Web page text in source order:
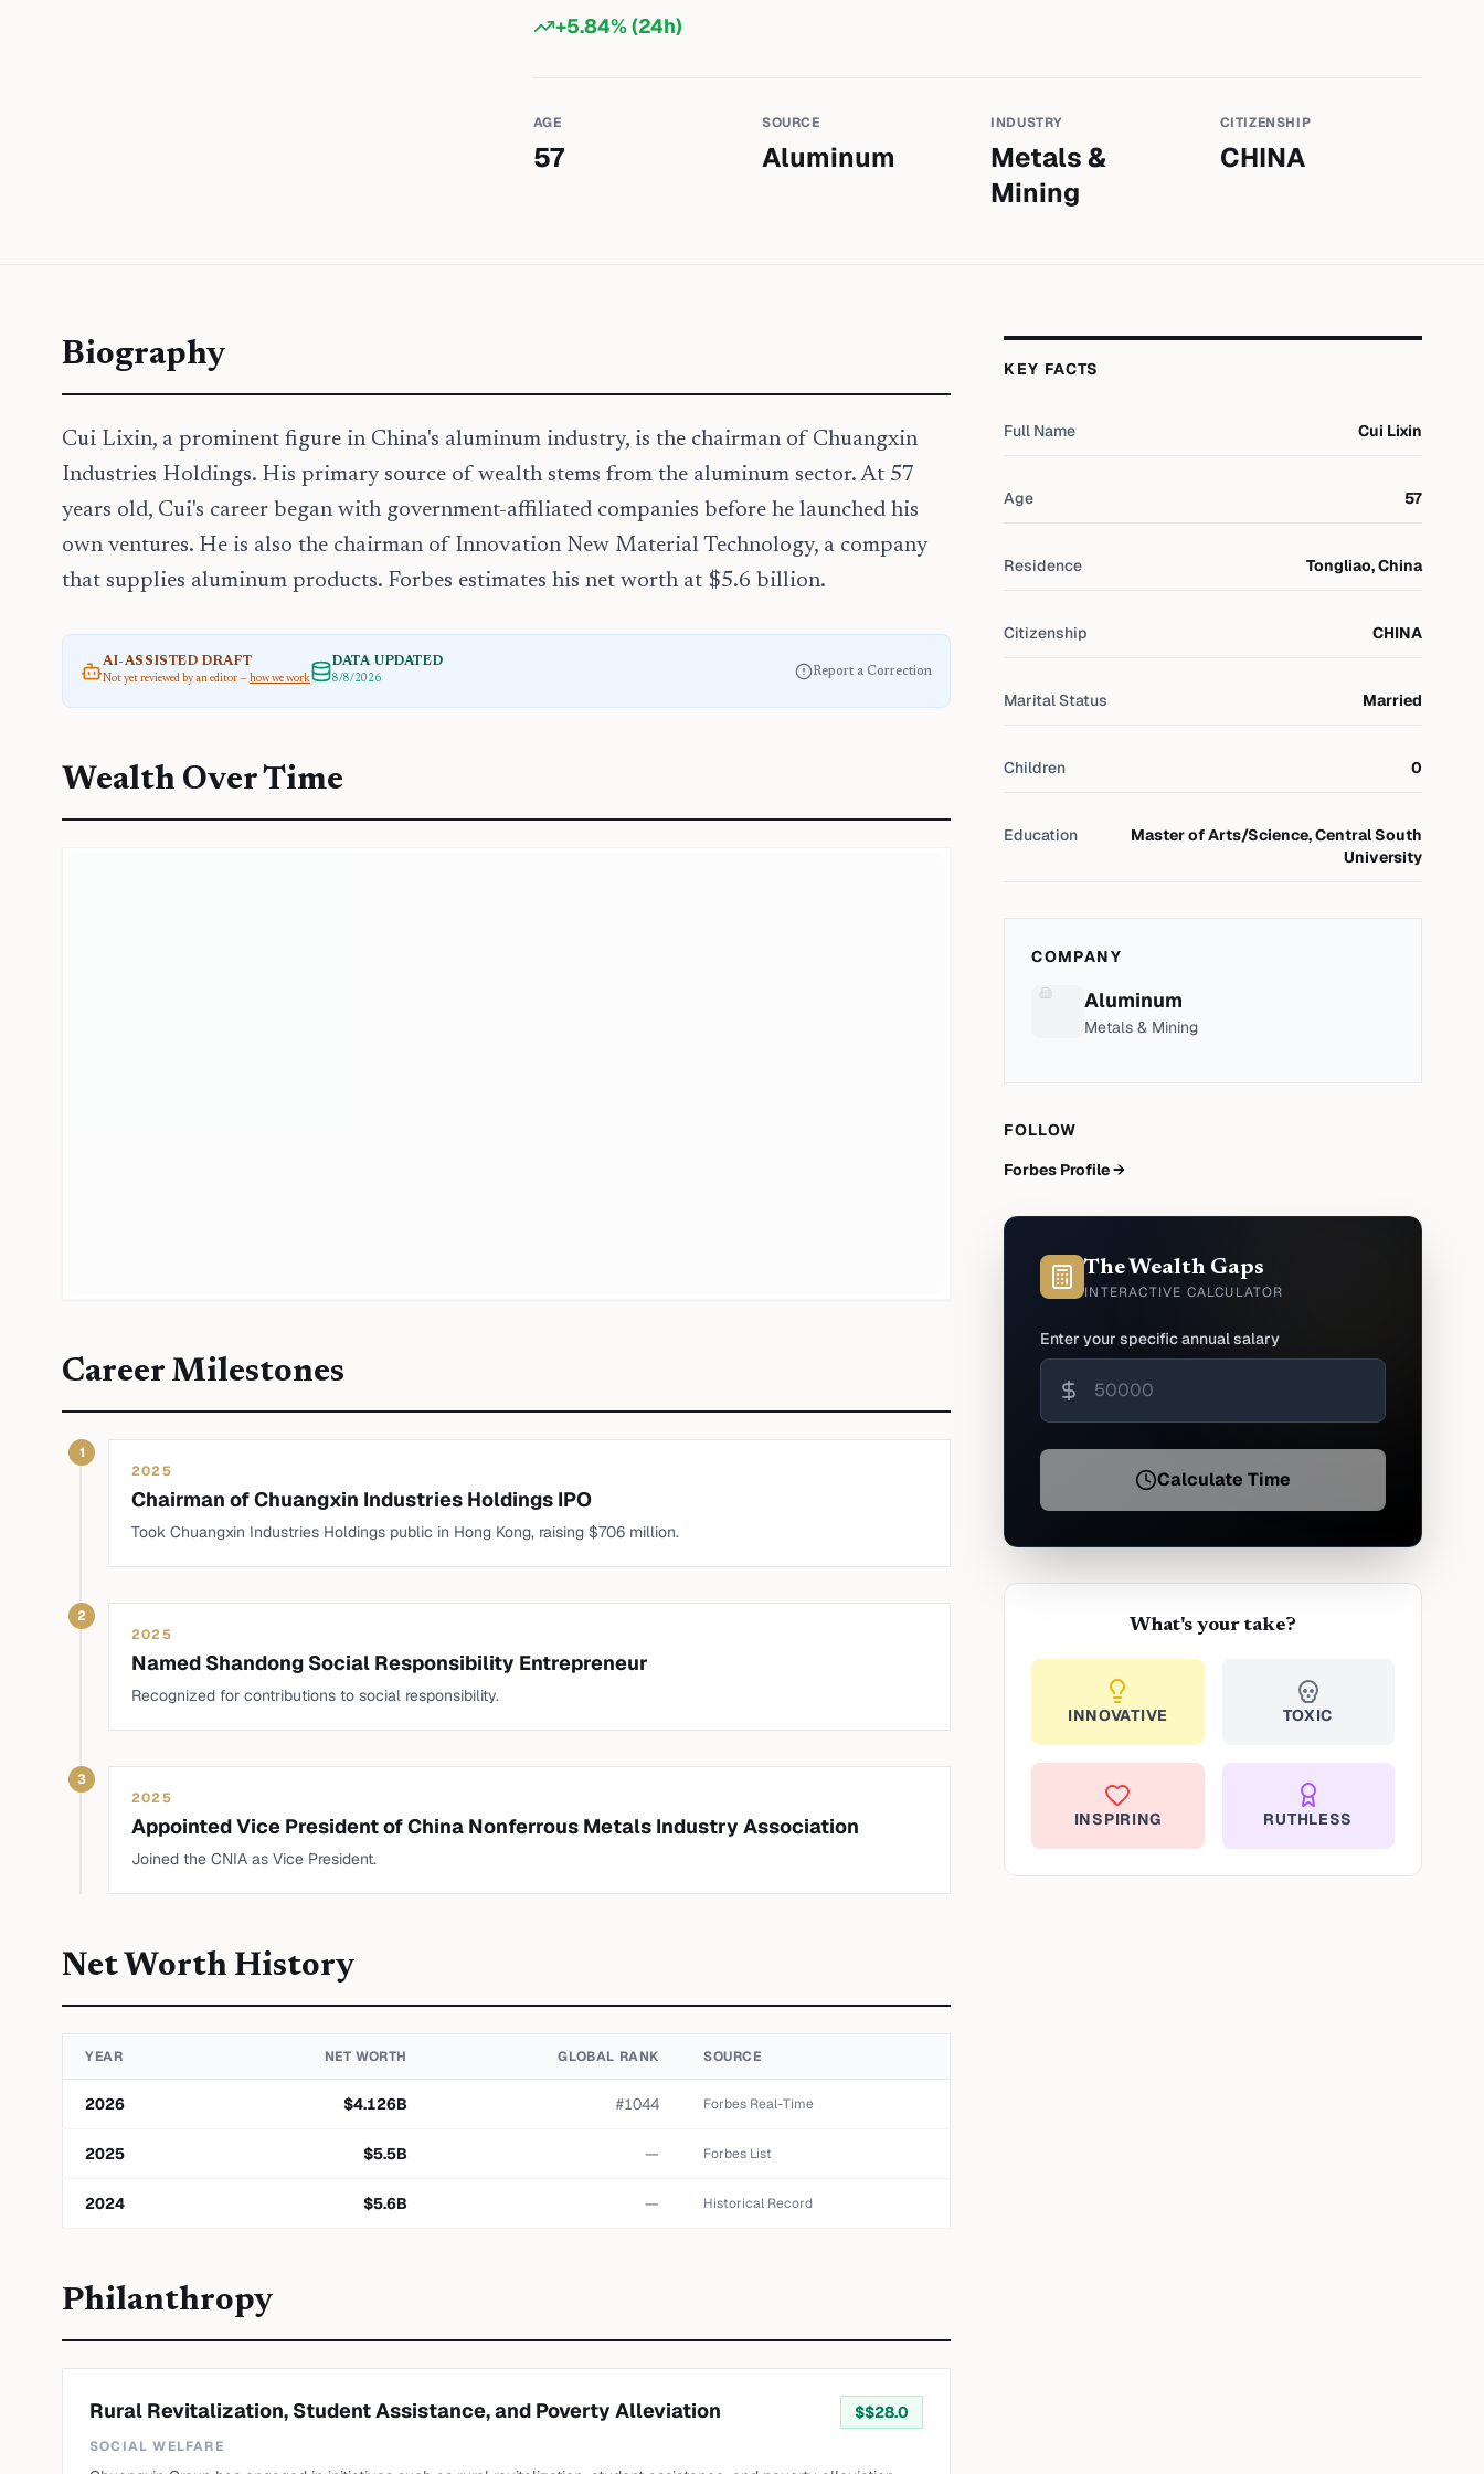
+5.84% (24h)
AGE
57
SOURCE
Aluminum
INDUSTRY
Metals &
Mining
CITIZENSHIP
CHINA
Biography
Cui Lixin, a prominent figure in China's aluminum industry, is the chairman of Chuangxin
Industries Holdings. His primary source of wealth stems from the aluminum sector. At 57
years old, Cui's career began with government-affiliated companies before he launched his
own ventures. He is also the chairman of Innovation New Material Technology, a company
that supplies aluminum products. Forbes estimates his net worth at $5.6 billion.
AI-ASSISTED DRAFT
Not yet reviewed by an editor — how we work
DATA UPDATED
8/8/2026
Report a Correction
Wealth Over Time
Career Milestones
1
2025
Chairman of Chuangxin Industries Holdings IPO
Took Chuangxin Industries Holdings public in Hong Kong, raising $706 million.
2
2025
Named Shandong Social Responsibility Entrepreneur
Recognized for contributions to social responsibility.
3
2025
Appointed Vice President of China Nonferrous Metals Industry Association
Joined the CNIA as Vice President.
Net Worth History
YEAR NET WORTH GLOBAL RANK SOURCE
2026 $4.126B #1044 Forbes Real-Time
2025 $5.5B — Forbes List
2024 $5.6B — Historical Record
Philanthropy
Rural Revitalization, Student Assistance, and Poverty Alleviation $$28.0
SOCIAL WELFARE
KEY FACTS
Full Name Cui Lixin
Age 57
Residence Tongliao, China
Citizenship CHINA
Marital Status Married
Children 0
Education
Master of Arts/Science, Central South
University
COMPANY
Aluminum
Metals & Mining
FOLLOW
Forbes Profile →
The Wealth Gaps
INTERACTIVE CALCULATOR
Enter your specific annual salary
Calculate Time
What's your take?
INNOVATIVE TOXIC
INSPIRING RUTHLESS